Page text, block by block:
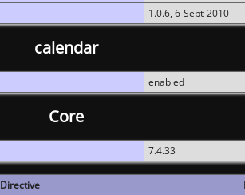
1.0.6, 6-Sept-2010
calendar
enabled
Core
7.4.33
Directive